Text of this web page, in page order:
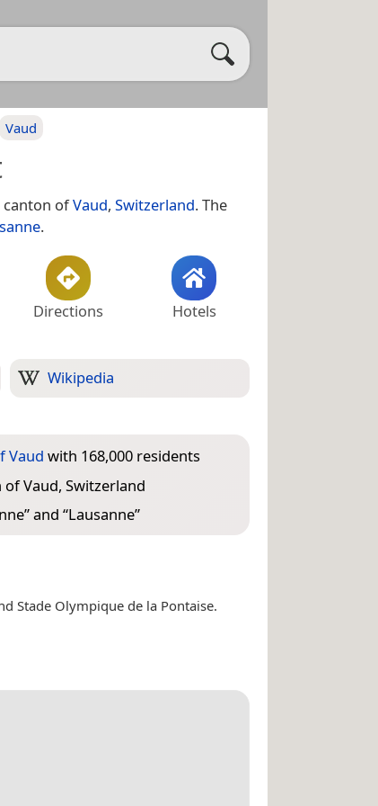
Vaud
canton ofVaud, Switzerland. The
.
Directions Hotels
Wikipedia
Vaud with 168,000 residents
Vaud, Switzerland
” and “Lausanne”
Stade Olympique de la Pontaise.